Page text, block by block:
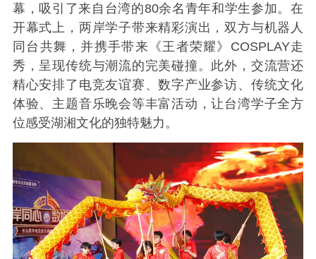
幕，吸引了来自台湾的80余名青年和学生参加。在
开幕式上，两岸学子带来精彩演出，双方与机器人
同台共舞，并携手带来《王者荣耀》COSPLAY走
秀，呈现传统与潮流的完美碰撞。此外，交流营还
精心安排了电竞友谊赛、数字产业参访、传统文化
体验、主题音乐晚会等丰富活动，让台湾学子全方
位感受湖湘文化的独特魅力。